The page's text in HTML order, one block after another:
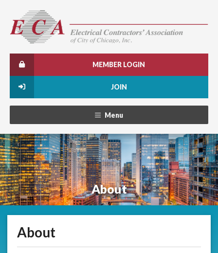
MEMBER LOGIN
JOIN
Menu
About
About